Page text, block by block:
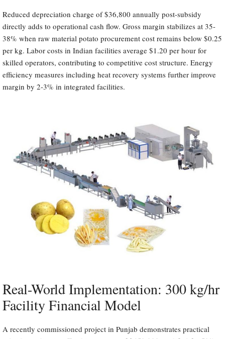
Reduced depreciation charge of $36,800 annually post-subsidy
directly adds to operational cash flow. Gross margin stabilizes at 35-
38% when raw material potato procurement cost remains below $0.25
per kg. Labor costs in Indian facilities average $1.20 per hour for
skilled operators, contributing to competitive cost structure. Energy
efficiency measures including heat recovery systems further improve
margin by 2-3% in integrated facilities.
Real-World Implementation: 300 kg/hr
Facility Financial Model
A recently commissioned project in Punjab demonstrates practical